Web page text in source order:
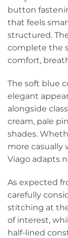
button
that feels
structured.
complete the
comfort,
The soft blue
elegant
alongside
cream, pale
shades.
more casually
Viago adapts
As expected
carefully
stitching at
of interest,
half-lined